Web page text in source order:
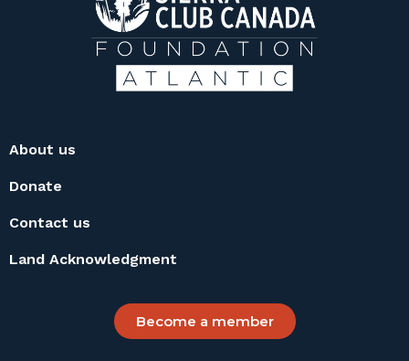
About us
Donate
Contact us
Land Acknowledgment
Become a member